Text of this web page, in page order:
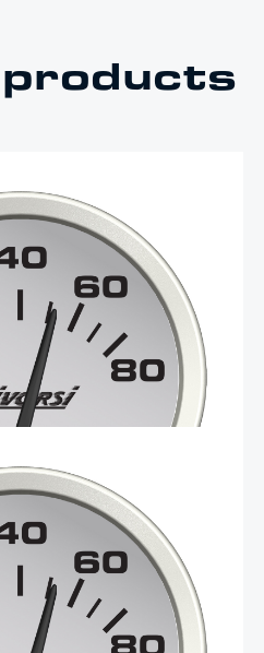
Oil Pressure
– DCSOP80
80 PSI oil pressure gauge
cut out and an overall
are made in the USA
and easy-to-install Deutsch
compatible with Livorsi …
Oil Pressure
– DCOP80
80 PSI oil pressure gauge
cut out and an overall
are made in the USA
and easy-to-install Deutsch
compatible with Livorsi …